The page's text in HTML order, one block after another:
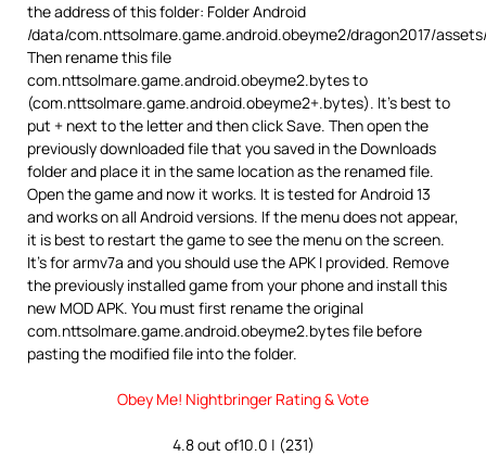
the address of this folder: Folder Android
/data/com.nttsolmare.game.android.obeyme2/dragon2017/
Then rename this file
com.nttsolmare.game.android.obeyme2.bytes to
(com.nttsolmare.game.android.obeyme2+.bytes). It’s best to
put + next to the letter and then click Save. Then open the
previously downloaded file that you saved in the Downloads
folder and place it in the same location as the renamed file.
Open the game and now it works. It is tested for Android 13
and works on all Android versions. If the menu does not appear,
it is best to restart the game to see the menu on the screen.
It’s for armv7a and you should use the APK I provided. Remove
the previously installed game from your phone and install this
new MOD APK. You must first rename the original
com.nttsolmare.game.android.obeyme2.bytes file before
pasting the modified file into the folder.
Obey Me! Nightbringer Rating & Vote
4.8 out of10.0 | (231)